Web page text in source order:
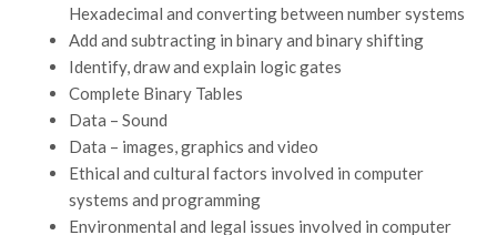
Hexadecimal and converting between number systems
Add and subtracting in binary and binary shifting
Identify, draw and explain logic gates
Complete Binary Tables
Data – Sound
Data – images, graphics and video
Ethical and cultural factors involved in computer
systems and programming
Environmental and legal issues involved in computer